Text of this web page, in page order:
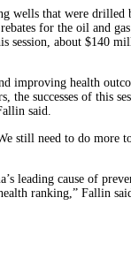
wells that were drilled
for the oil and
session, about $140
improving health
successes of this
said.
still need to do more
leading cause of
ranking,” Fallin